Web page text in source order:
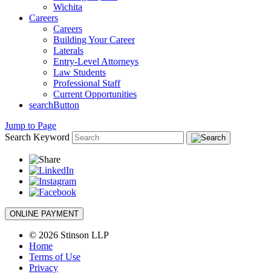
Wichita
Careers
Careers
Building Your Career
Laterals
Entry-Level Attorneys
Law Students
Professional Staff
Current Opportunities
searchButton
Jump to Page
Search Keyword
ONLINE PAYMENT
© 2026 Stinson LLP
Home
Terms of Use
Privacy